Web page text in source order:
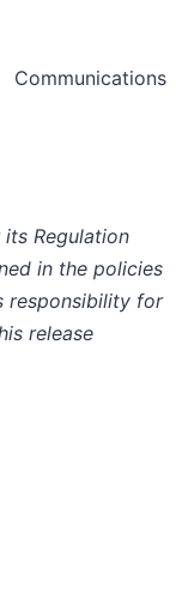
its Regulation
in the policies
responsibility for
release